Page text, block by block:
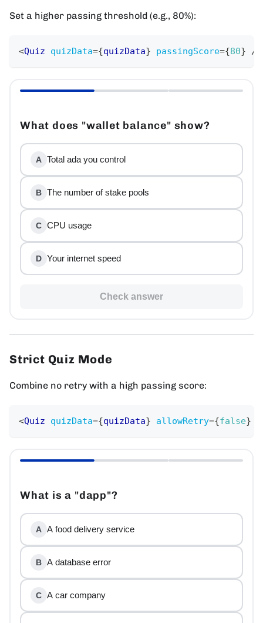
Set a higher passing threshold (e.g., 80%):
<Quiz quizData={quizData} passingScore={80} />
What does "wallet balance" show?
A Total ada you control
B The number of stake pools
C CPU usage
D Your internet speed
Check answer
Strict Quiz Mode
Combine no retry with a high passing score:
<Quiz quizData={quizData} allowRetry={false}
What is a "dapp"?
A A food delivery service
B A database error
C A car company